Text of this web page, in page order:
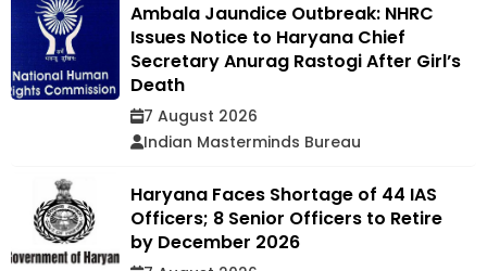
Ambala Jaundice Outbreak: NHRC
Issues Notice to Haryana Chief
Secretary Anurag Rastogi After Girl’s
Death
7 August 2026
Indian Masterminds Bureau
Haryana Faces Shortage of 44 IAS
Officers; 8 Senior Officers to Retire
by December 2026